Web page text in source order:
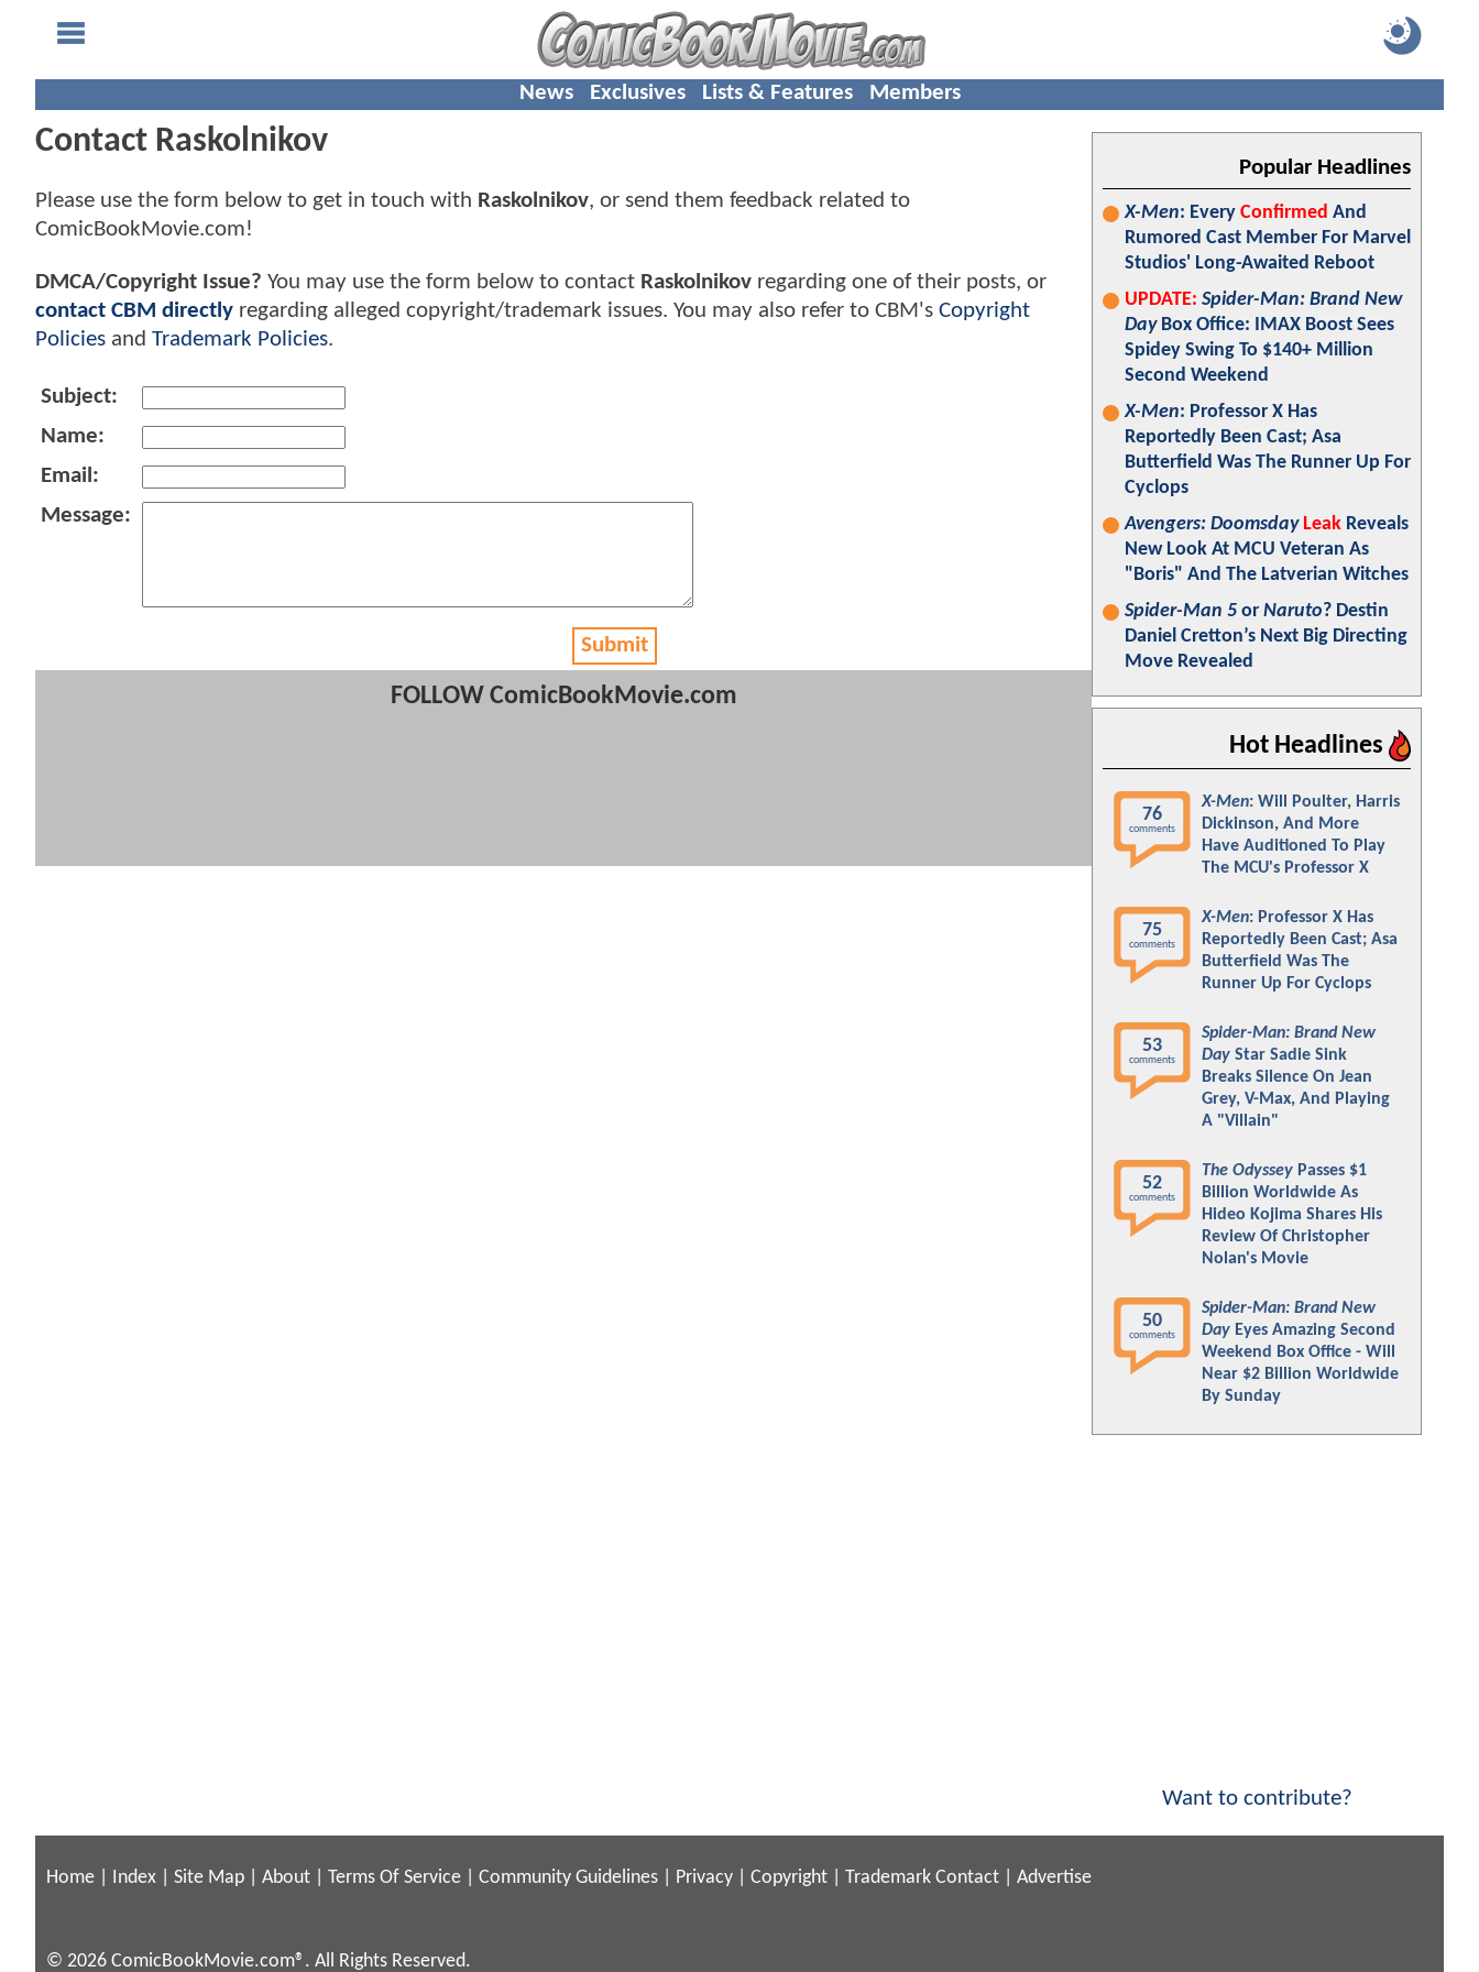
News Exclusives Lists & Features Members
Contact Raskolnikov
Please use the form below to get in touch with Raskolnikov, or send them feedback related to
ComicBookMovie.com!
DMCA/Copyright Issue? You may use the form below to contact Raskolnikov regarding one of their posts, or
contact CBM directly regarding alleged copyright/trademark issues. You may also refer to CBM's Copyright
Policies and Trademark Policies.
Subject:
Name:
Email:
Message:
Submit
FOLLOW ComicBookMovie.com
Popular Headlines
X-Men: Every Confirmed And
Rumored Cast Member For Marvel
Studios' Long-Awaited Reboot
UPDATE: Spider-Man: Brand New
DayBox Office: IMAX Boost Sees
Spidey Swing To $140+ Million
Second Weekend
X-Men: Professor X Has
Reportedly Been Cast; Asa
Butterfield Was The Runner Up For
Cyclops
Avengers: Doomsday Leak Reveals
New Look At MCU Veteran As
"Boris" And The Latverian Witches
Spider-Man 5 or Naruto? Destin
Daniel Cretton’s Next Big Directing
Move Revealed
Hot Headlines
76
comments
X-Men: Will Poulter, Harris
Dickinson, And More
Have Auditioned To Play
The MCU's Professor X
75
comments
X-Men: Professor X Has
Reportedly Been Cast; Asa
Butterfield Was The
Runner Up For Cyclops
53
comments
Spider-Man: Brand New
Day Star Sadie Sink
Breaks Silence On Jean
Grey, V-Max, And Playing
A "Villain"
52
comments
The Odyssey Passes $1
Billion Worldwide As
Hideo Kojima Shares His
Review Of Christopher
Nolan's Movie
50
comments
Spider-Man: Brand New
Day Eyes Amazing Second
Weekend Box Office - Will
Near $2 Billion Worldwide
By Sunday
Want to contribute?
Home Index Site Map About Terms Of Service Community Guidelines Privacy Copyright Trademark Contact Advertise
© 2026 ComicBookMovie.com®. All Rights Reserved.